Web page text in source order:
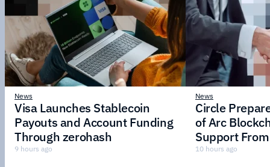
News
Visa Launches Stablecoin
Payouts and Account Funding
Through zerohash
9 hours ago
News
Circle
of Arc
Support
Institutions
10 hours ago